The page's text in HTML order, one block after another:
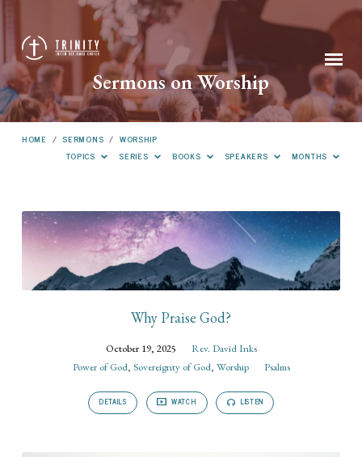
Sermons on Worship
HOME / SERMONS / WORSHIP
TOPICS
SERIES BOOKS SPEAKERS MONTHS
Sermons
on
Worship
Why Praise God?
October 19, 2025
Rev. David Inks
Power of God, Sovereignty of God, Worship Psalms
DETAILS WATCH LISTEN